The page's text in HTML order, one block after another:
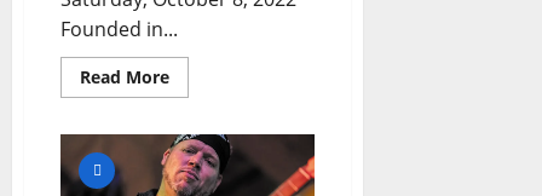
Founded in...
Read More